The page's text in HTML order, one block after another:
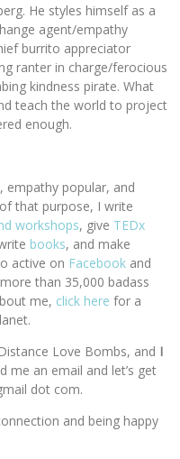
He styles himself as a
agent/empathy
burrito appreciator
ranter in charge/ferocious
kindness pirate. What
teach the world to project
enough.
empathy popular, and
that purpose, I write
workshops, give TEDx
books, and make
active on Facebook and
than 35,000 badass
me, click here for a
Love Bombs, and I
me an email and let’s get
dot com.
and being happy